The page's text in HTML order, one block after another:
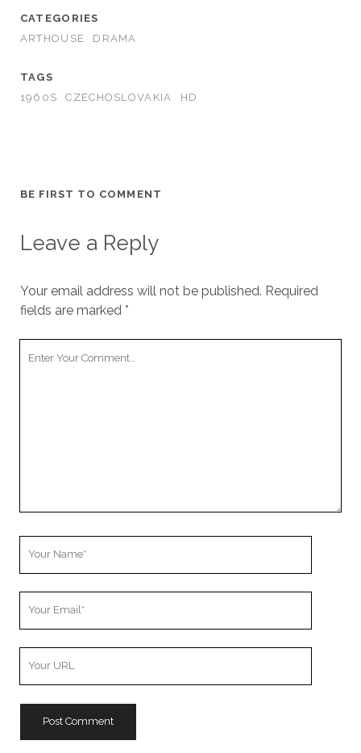
CATEGORIES
ARTHOUSE
DRAMA
TAGS
1960S
CZECHOSLOVAKIA HD
BE FIRST TO COMMENT
Leave a Reply
Your email address will not be published. Required
fields are marked *